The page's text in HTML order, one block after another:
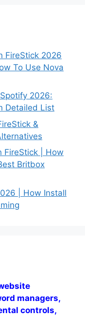
FireStick 2026
To Use Nova
2026:
Detailed List
&
FireStick | How
Britbox
| How Install
managers,
controls,